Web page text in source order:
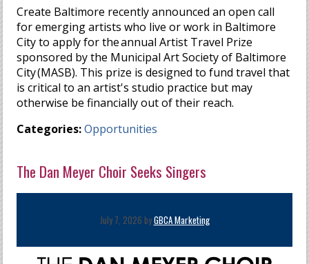
Create Baltimore recently announced an open call
for emerging artists who live or work in Baltimore
City to apply for the annual Artist Travel Prize
sponsored by the Municipal Art Society of Baltimore
City (MASB). This prize is designed to fund travel that
is critical to an artist's studio practice but may
otherwise be financially out of their reach.
Categories: Opportunities
The Dan Meyer Choir Seeks Singers
July 7, 2026 byGBCA Marketing